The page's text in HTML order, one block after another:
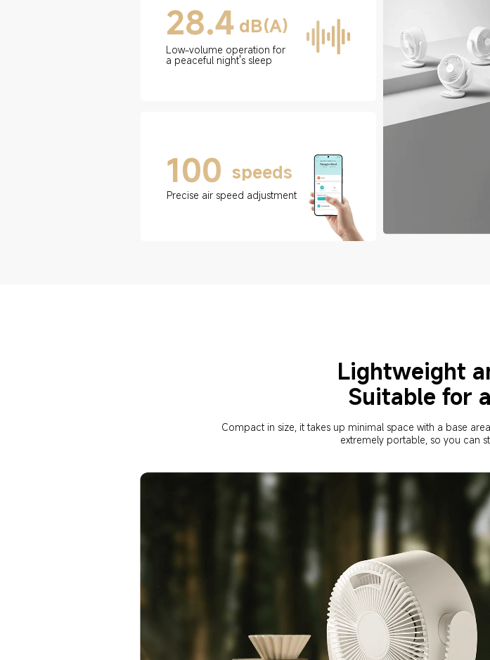
28.4 dB(A)
Low-volume operation for
a peaceful night's sleep
100 speeds
Precise air speed adjustment
Lightweight
Suitable for
Compact in size, it takes up minimal space with a base
extremely portable, so you can